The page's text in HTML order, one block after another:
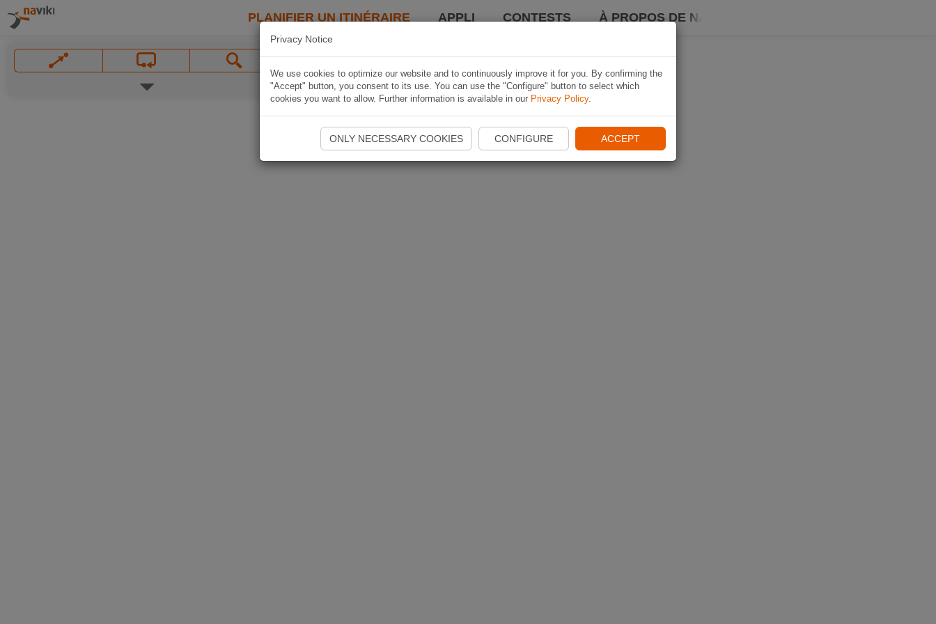
PLANIFIER UN ITINÉRAIRE APPLI CONTESTS À PROPOS DE NAVIKI
Privacy Notice
We use cookies to optimize our website and to continuously improve it for you. By confirming the
"Accept" button, you consent to its use. You can use the "Configure" button to select which
cookies you want to allow. Further information is available in our Privacy Policy.
ONLY NECESSARY COOKIES CONFIGURE ACCEPT